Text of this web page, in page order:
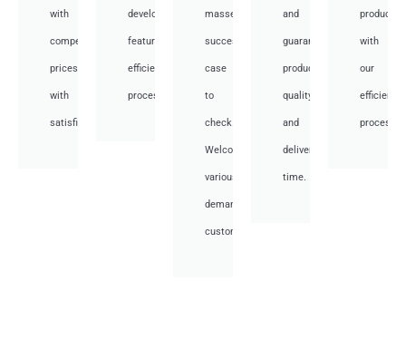
with
competitive
prices
with
satisfied.
development,
featuring
efficient
processes.
masses
success
case
to
check.
Welcome
various
demand
customer.
and
guarantee
product
quality
and
deliver
time.
with
our
efficient